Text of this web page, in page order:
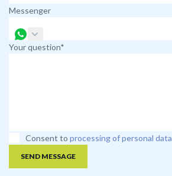
Messenger
Your question*
Consent to processing of personal data
SEND MESSAGE